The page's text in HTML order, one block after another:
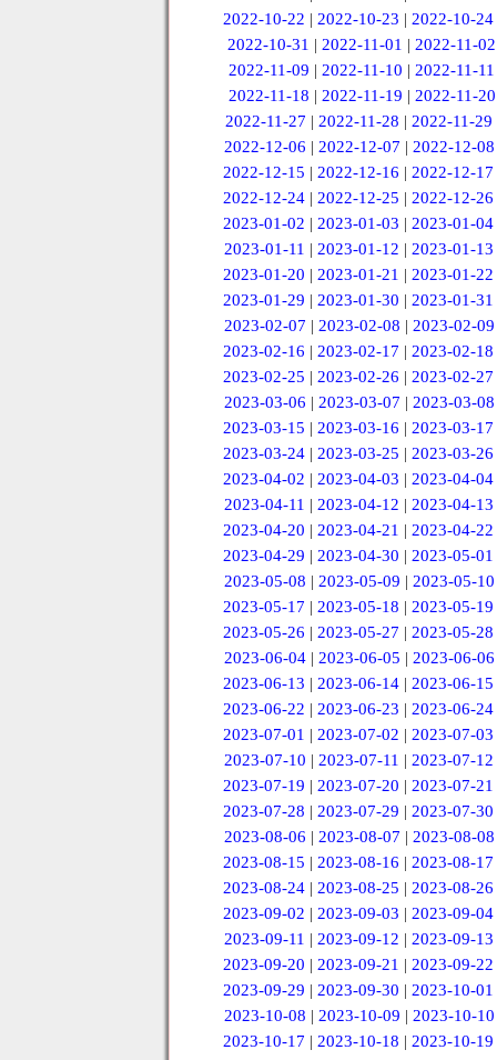
2022-10-22 |2022-10-23 |2022-10-24
2022-10-31 |2022-11-01 |2022-11-02
2022-11-09 |2022-11-10 |2022-11-11
2022-11-18 | 2022-11-19 | 2022-11-20
2022-11-27 |2022-11-28 |2022-11-29
2022-12-06 | 2022-12-07 | 2022-12-08
2022-12-15 |2022-12-16 |2022-12-17
2022-12-24 |2022-12-25 |2022-12-26
2023-01-02 |2023-01-03 |2023-01-04
2023-01-11 | 2023-01-12 | 2023-01-13
2023-01-20 |2023-01-21 |2023-01-22
2023-01-29 |2023-01-30 |2023-01-31
2023-02-07 | 2023-02-08 | 2023-02-09
2023-02-16 |2023-02-17 |2023-02-18
2023-02-25 |2023-02-26 |2023-02-27
2023-03-06 | 2023-03-07 | 2023-03-08
2023-03-15 |2023-03-16 |2023-03-17
2023-03-24 |2023-03-25 |2023-03-26
2023-04-02 |2023-04-03 |2023-04-04
2023-04-11 | 2023-04-12 | 2023-04-13
2023-04-20 |2023-04-21 |2023-04-22
2023-04-29 |2023-04-30 |2023-05-01
2023-05-08 | 2023-05-09 | 2023-05-10
2023-05-17 |2023-05-18 |2023-05-19
2023-05-26 |2023-05-27 |2023-05-28
2023-06-04 | 2023-06-05 | 2023-06-06
2023-06-13 |2023-06-14 |2023-06-15
2023-06-22 |2023-06-23 |2023-06-24
2023-07-01 |2023-07-02 |2023-07-03
2023-07-10 | 2023-07-11 | 2023-07-12
2023-07-19 |2023-07-20 |2023-07-21
2023-07-28 |2023-07-29 |2023-07-30
2023-08-06 | 2023-08-07 | 2023-08-08
2023-08-15 |2023-08-16 |2023-08-17
2023-08-24 |2023-08-25 |2023-08-26
2023-09-02 |2023-09-03 |2023-09-04
2023-09-11 | 2023-09-12 | 2023-09-13
2023-09-20 |2023-09-21 |2023-09-22
2023-09-29 |2023-09-30 |2023-10-01
2023-10-08 | 2023-10-09 | 2023-10-10
2023-10-17 |2023-10-18 |2023-10-19